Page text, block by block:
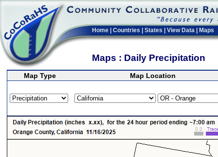
Home Countries States View Data Maps
Maps : Daily Precipitation
Map Type Map Location